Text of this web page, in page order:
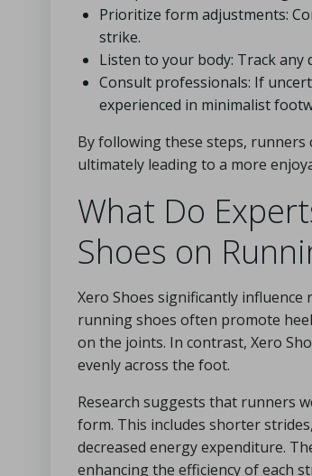
Prioritize form adjustments:
strike.
Listen to your body: Track
Consult professionals: If
experienced in minimalist
By following these steps, runners
ultimately leading to a more
What Do
Shoes on
Xero Shoes significantly
running shoes often promote
on the joints. In contrast, Xero
evenly across the foot.
Research suggests that runners
form. This includes shorter
decreased energy expenditure.
enhancing the efficiency of each